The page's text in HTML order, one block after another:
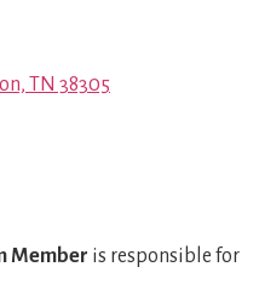
TN 38305
Member is responsible for